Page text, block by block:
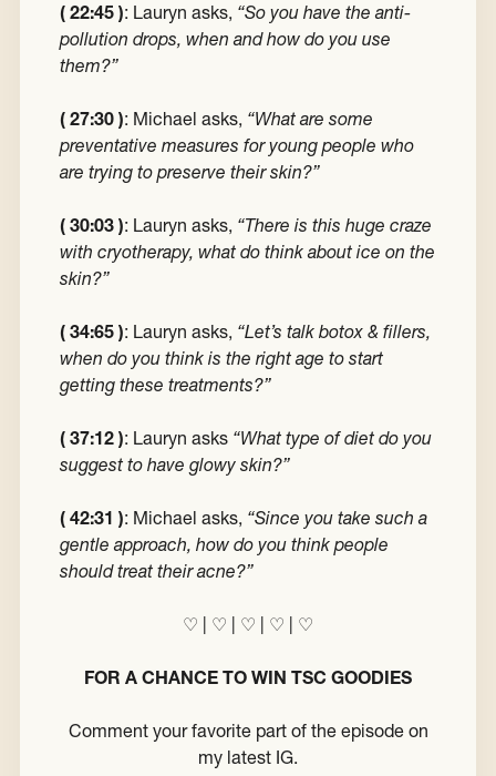
( 22:45 ): Lauryn asks, “So you have the anti-
pollution drops, when and how do you use
them?”
( 27:30 ): Michael asks, “What are some
preventative measures for young people who
are trying to preserve their skin?”
( 30:03 ): Lauryn asks, “There is this huge craze
with cryotherapy, what do think about ice on the
skin?”
( 34:65 ): Lauryn asks, “Let’s talk botox & fillers,
when do you think is the right age to start
getting these treatments?”
( 37:12 ): Lauryn asks “What type of diet do you
suggest to have glowy skin?”
( 42:31 ): Michael asks, “Since you take such a
gentle approach, how do you think people
should treat their acne?”
♡ ♡ ♡ ♡ ♡
FOR A CHANCE TO WIN TSC GOODIES
Comment your favorite part of the episode on
my latest IG.